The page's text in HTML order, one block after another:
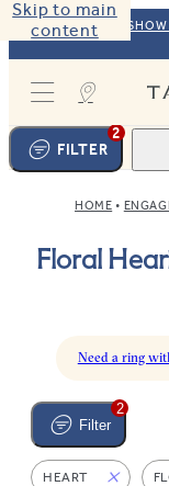
Skip to main
content
VISIT OUR NYC
2
FILTER
Ring
BROWSE OUR
2 Centre
FIND THE
TOTAL:
HOME
Floral
Need a ring
2
Filter
HEART